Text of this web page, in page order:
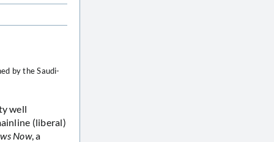
by the Saudi-
well
(liberal)
Now, a